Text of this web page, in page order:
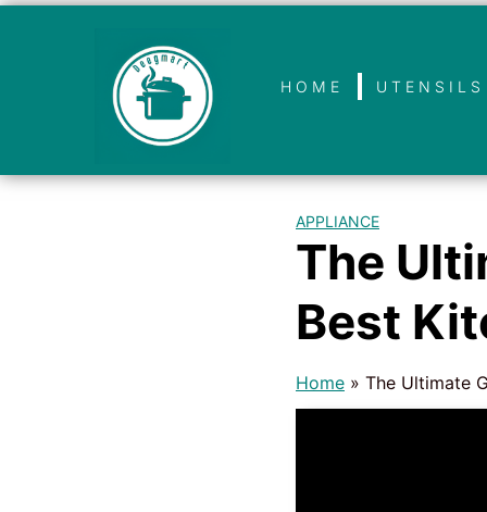
HOME UTENSILS
APPLIANCE
The
Best
Home » The Ultimate